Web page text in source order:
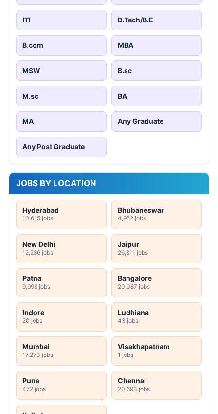
ITI B.Tech/B.E
B.com MBA
MSW B.sc
M.sc BA
MA Any Graduate
Any Post Graduate
JOBS BY LOCATION
Hyderabad
10,615 jobs
Bhubaneswar
4,952 jobs
New Delhi
12,286 jobs
Jaipur
26,811 jobs
Patna
9,998 jobs
Bangalore
20,087 jobs
Indore
20 jobs
Ludhiana
43 jobs
Mumbai
17,273 jobs
Visakhapatnam
1 jobs
Pune
472 jobs
Chennai
20,693 jobs